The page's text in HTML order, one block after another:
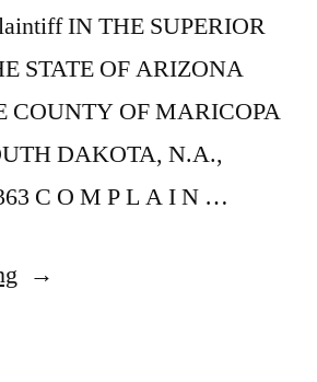
IN THE SUPERIOR
STATE OF ARIZONA
COUNTY OF MARICOPA
DAKOTA, N.A.,
C O M P L A I N …
“As